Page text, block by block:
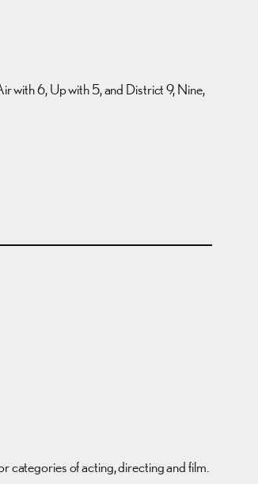
with 6, Up with 5, and District 9, Nine,
categories of acting, directing and film.